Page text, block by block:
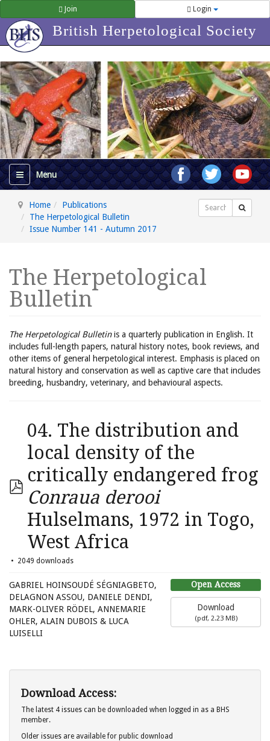
Join Login
British Herpetological Society
Home
Publications
The Herpetological Bulletin
Issue Number 141 - Autumn 2017
Search
The Herpetological
Bulletin
The Herpetological Bulletinis a quarterly publication in English. It
includes full-length papers, natural history notes, book reviews, and
other items of general herpetological interest. Emphasis is placed on
natural history and conservation as well as captive care that includes
breeding, husbandry, veterinary, and behavioural aspects.
04. The distribution and
local density of the
critically endangered frog
Conraua derooi
Hulselmans, 1972 in Togo,
West Africa
2049 downloads
Open Access
Download
(pdf, 2.23 MB)
GABRIEL HOINSOUDÉ SÉGNIAGBETO,
DELAGNON ASSOU, DANIELE DENDI,
MARK-OLIVER RÖDEL, ANNEMARIE
OHLER, ALAIN DUBOIS & LUCA
LUISELLI
Download Access:
The latest 4 issues can be downloaded when logged in as a BHS
member.
Older issues are available for public download